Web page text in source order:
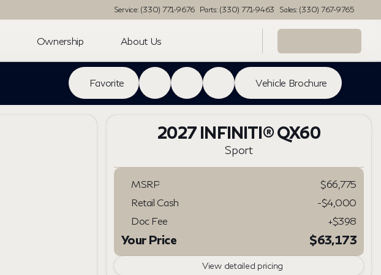
Service: (330) 771-9676 Parts: (330) 771-9463 Sales: (330) 767-9765
Ownership About Us
Favorite Vehicle Brochure
2027 INFINITI® QX60
Sport
MSRP
$66,775
Retail Cash
-$4,000
Doc Fee
+$398
Your Price $63,173
View detailed pricing